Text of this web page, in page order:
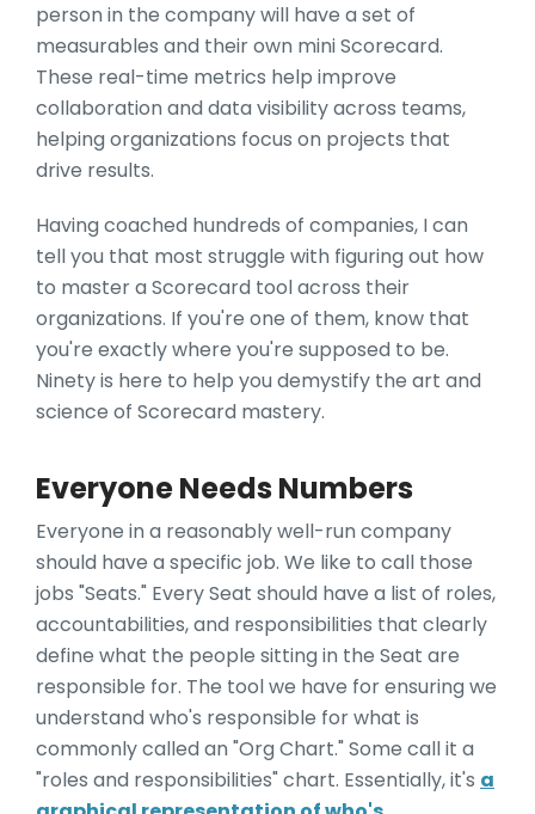
person in the company will have a set of
measurables and their own mini Scorecard.
These real-time metrics help improve
collaboration and data visibility across teams,
helping organizations focus on projects that
drive results.
Having coached hundreds of companies, I can
tell you that most struggle with figuring out how
to master a Scorecard tool across their
organizations. If you're one of them, know that
you're exactly where you're supposed to be.
Ninety is here to help you demystify the art and
science of Scorecard mastery.
Everyone Needs Numbers
Everyone in a reasonably well-run company
should have a specific job. We like to call those
jobs "Seats." Every Seat should have a list of roles,
accountabilities, and responsibilities that clearly
define what the people sitting in the Seat are
responsible for. The tool we have for ensuring we
understand who's responsible for what is
commonly called an "Org Chart." Some call it a
"roles and responsibilities" chart. Essentially, it's a